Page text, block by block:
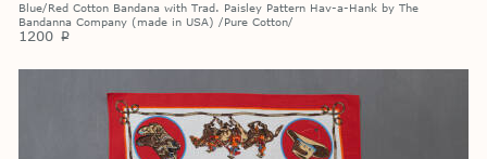
Blue/Red Cotton Bandana with Trad. Paisley Pattern Hav-a-Hank by The
Bandanna Company (made in USA) /Pure Cotton/
1200 p